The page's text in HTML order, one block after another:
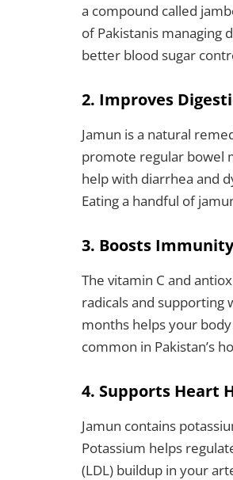
a compound called
of Pakistanis managing
better blood sugar
2. Improves
Jamun is a natural
promote regular bowel
help with diarrhea and
Eating a handful of
3. Boosts Immunity
The vitamin C and
radicals and
months helps your
common in Pakistan’s
4. Supports Heart
Jamun contains
Potassium helps
(LDL) buildup in your